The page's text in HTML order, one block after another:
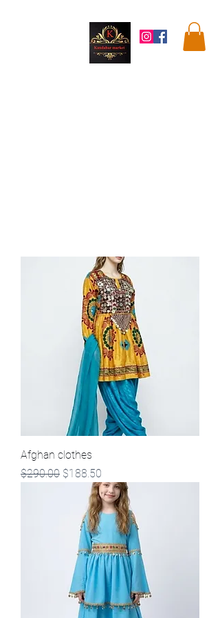
Afghan clothes
Regular Price
$290.00 Sale Price
$188.50